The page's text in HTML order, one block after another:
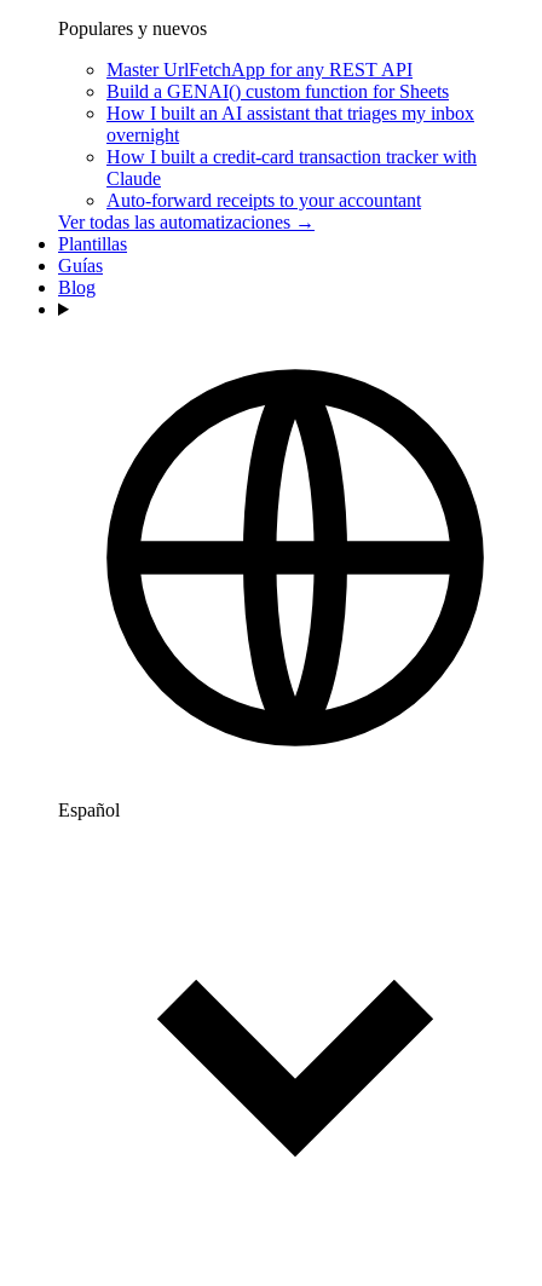
Populares y nuevos
Master UrlFetchApp for any REST API
Build a GENAI() custom function for Sheets
How I built an AI assistant that triages my inbox
overnight
How I built a credit-card transaction tracker with
Claude
Auto-forward receipts to your accountant
Ver todas las automatizaciones →
Plantillas
Guías
Blog
Español